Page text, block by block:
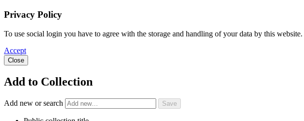
Privacy Policy
To use social login you have to agree with the storage and handling of your data by this website.
Accept
Close
Add to Collection
Add new or search